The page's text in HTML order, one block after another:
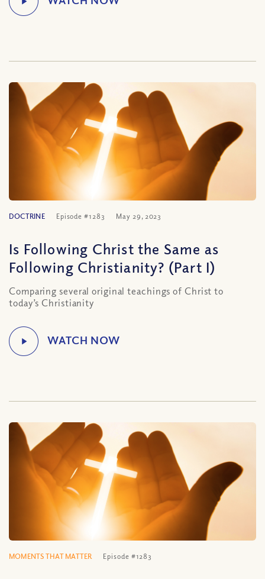
DOCTRINE Episode #1283 May 29, 2023
Is Following Christ the Same as
Following Christianity? (Part I)
Comparing several original teachings of Christ to
today’s Christianity
MOMENTS THAT MATTER Episode #1283